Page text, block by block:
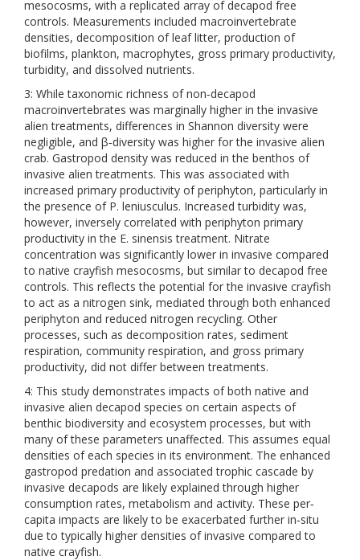
mesocosms, with a replicated array of decapod free
controls. Measurements included macroinvertebrate
densities, decomposition of leaf litter, production of
biofilms, plankton, macrophytes, gross primary productivity,
turbidity, and dissolved nutrients.
3: While taxonomic richness of non‐decapod
macroinvertebrates was marginally higher in the invasive
alien treatments, differences in Shannon diversity were
negligible, and β‐diversity was higher for the invasive alien
crab. Gastropod density was reduced in the benthos of
invasive alien treatments. This was associated with
increased primary productivity of periphyton, particularly in
the presence of P. leniusculus. Increased turbidity was,
however, inversely correlated with periphyton primary
productivity in the E. sinensis treatment. Nitrate
concentration was significantly lower in invasive compared
to native crayfish mesocosms, but similar to decapod free
controls. This reflects the potential for the invasive crayfish
to act as a nitrogen sink, mediated through both enhanced
periphyton and reduced nitrogen recycling. Other
processes, such as decomposition rates, sediment
respiration, community respiration, and gross primary
productivity, did not differ between treatments.
4: This study demonstrates impacts of both native and
invasive alien decapod species on certain aspects of
benthic biodiversity and ecosystem processes, but with
many of these parameters unaffected. This assumes equal
densities of each species in its environment. The enhanced
gastropod predation and associated trophic cascade by
invasive decapods are likely explained through higher
consumption rates, metabolism and activity. These per‐
capita impacts are likely to be exacerbated further in‐situ
due to typically higher densities of invasive compared to
native crayfish.